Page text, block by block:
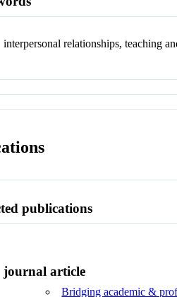
interpersonal relationships, teaching
publications
journal article
Bridging academic &